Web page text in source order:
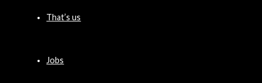
That’s us
Jobs